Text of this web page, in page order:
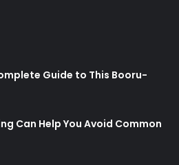
Guide to This Booru-
Can Help You Avoid Common